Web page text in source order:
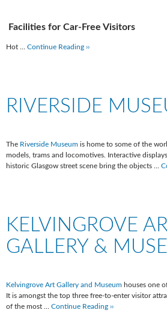
Facilities for Car-Free Visitors
Hot … Continue Reading ››
RIVERSIDE
The Riverside Museum is home to some of the
models, trams and locomotives. Interactive
historic Glasgow street scene bring the objects …
KELVINGROVE
GALLERY &
Kelvingrove Art Gallery and Museum houses one
It is amongst the top three free-to-enter visitor
of the most … Continue Reading ››